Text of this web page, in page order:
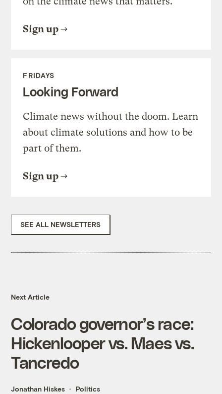
Sign up
FRIDAYS
Looking Forward
Climate news without the doom. Learn
about climate solutions and how to be
part of them.
Sign up
SEE ALL NEWSLETTERS
Next Article
Colorado governor’s race:
Hickenlooper vs. Maes vs.
Tancredo
Jonathan Hiskes Politics